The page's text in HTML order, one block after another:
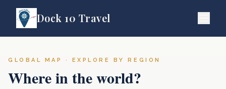
Dock 10 Travel
GLOBAL MAP · EXPLORE BY REGION
Where in the world?